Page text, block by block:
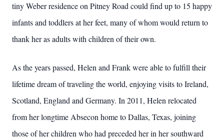
tiny Weber residence on Pitney Road could find up to 15 happy
infants and toddlers at her feet, many of whom would return to
thank her as adults with children of their own.
As the years passed, Helen and Frank were able to fulfill their
lifetime dream of traveling the world, enjoying visits to Ireland,
Scotland, England and Germany. In 2011, Helen relocated
from her longtime Absecon home to Dallas, Texas, joining
those of her children who had preceded her in her southward